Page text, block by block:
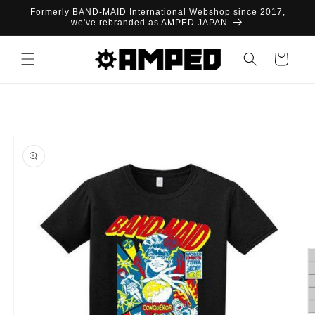
Skip to
Formerly BAND-MAID International Webshop since 2017,
we've rebranded as AMPED JAPAN
Cart